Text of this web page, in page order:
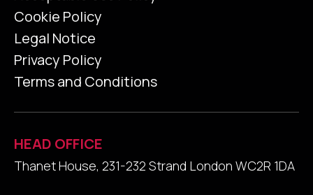
Cookie Policy
Legal Notice
Privacy Policy
Terms and Conditions
HEAD OFFICE
Thanet House, 231-232 Strand London WC2R 1DA